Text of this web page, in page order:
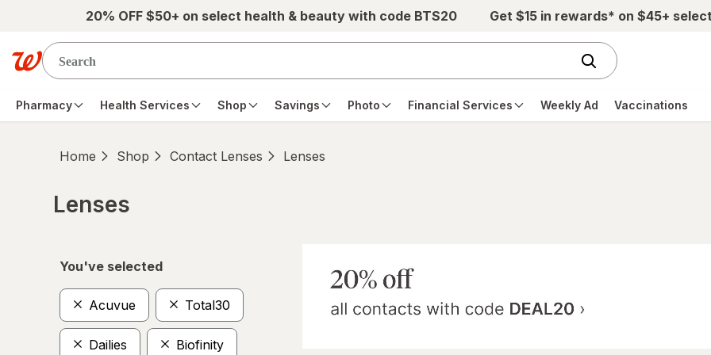
Skip to main content20% OFF $50+ on select health & beauty with code BTS20 Get $15 in rewards* on $45+
Pharmacy Health Services Shop Savings Photo Financial Services Weekly Ad Vaccinations
Home Shop Contact Lenses Lenses
Lenses
You've selected
Acuvue Total30
Dailies Biofinity